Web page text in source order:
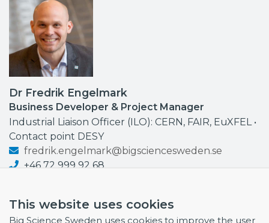
This website uses cookies
Big Science Sweden uses cookies to improve the user
Dr Fredrik Engelmark
Business Developer & Project Manager
Industrial Liaison Officer (ILO): CERN, FAIR, EuXFEL •
Contact point DESY
fredrik.engelmark@bigsciencesweden.se
+46 72 999 92 68